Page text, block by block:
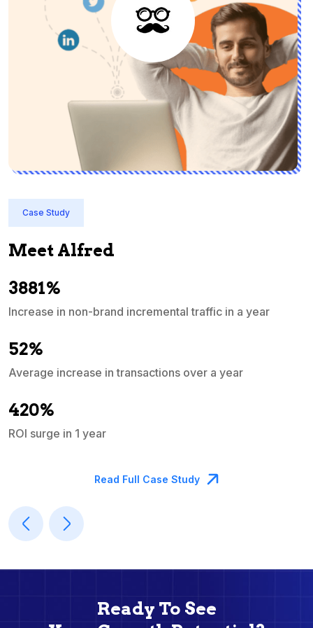
Case Study
Meet Alfred
3881%
Increase in non-brand incremental traffic in a year
52%
Average increase in transactions over a year
420%
ROI surge in 1 year
Read Full Case Study
Ready To See